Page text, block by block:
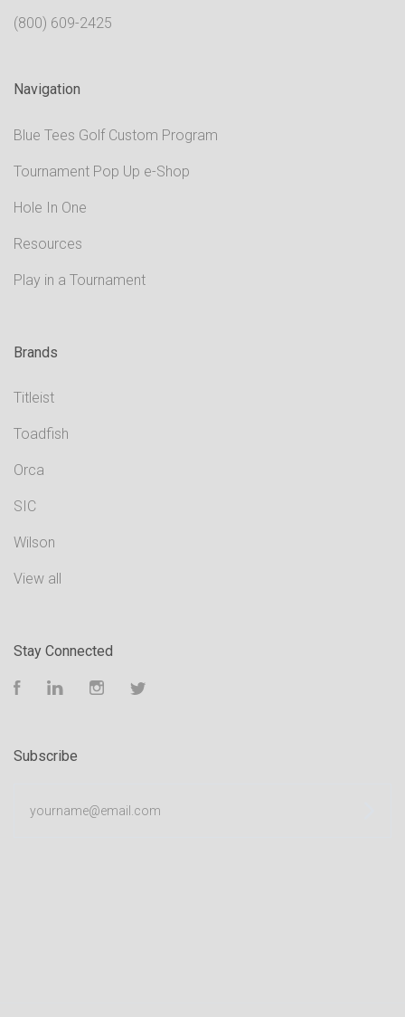
(800) 609-2425
Navigation
Blue Tees Golf Custom Program
Tournament Pop Up e-Shop
Hole In One
Resources
Play in a Tournament
Brands
Titleist
Toadfish
Orca
SIC
Wilson
View all
Stay Connected
FacebookLinkedIn Instagram
Subscribe